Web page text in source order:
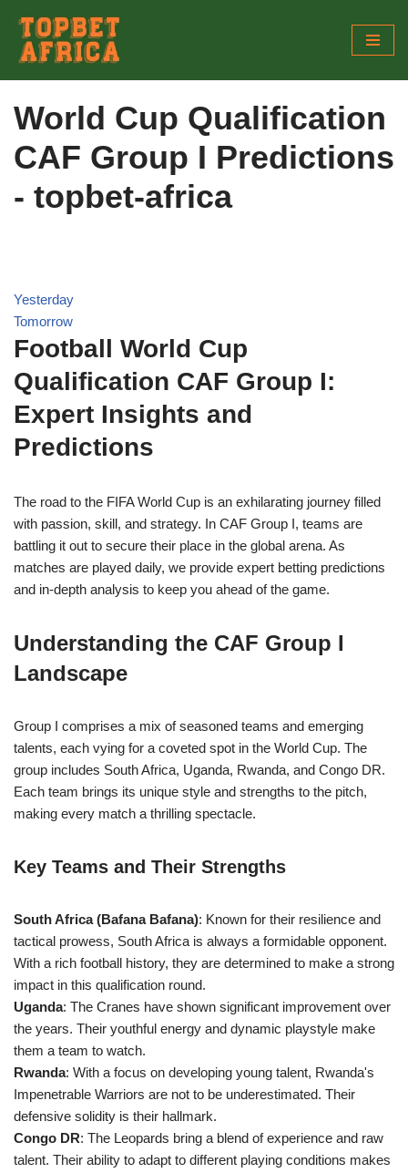
Skip
World Cup Qualification
CAF Group I Predictions
- topbet-africa
Yesterday
Tomorrow
Football World Cup
Qualification CAF Group I:
Expert Insights and
Predictions
The road to the FIFA World Cup is an exhilarating journey filled
with passion, skill, and strategy. In CAF Group I, teams are
battling it out to secure their place in the global arena. As
matches are played daily, we provide expert betting predictions
and in-depth analysis to keep you ahead of the game.
Understanding the CAF Group I
Landscape
Group I comprises a mix of seasoned teams and emerging
talents, each vying for a coveted spot in the World Cup. The
group includes South Africa, Uganda, Rwanda, and Congo DR.
Each team brings its unique style and strengths to the pitch,
making every match a thrilling spectacle.
Key Teams and Their Strengths
South Africa (Bafana Bafana): Known for their resilience and
tactical prowess, South Africa is always a formidable opponent.
With a rich football history, they are determined to make a strong
impact in this qualification round.
Uganda: The Cranes have shown significant improvement over
the years. Their youthful energy and dynamic playstyle make
them a team to watch.
Rwanda: With a focus on developing young talent, Rwanda's
Impenetrable Warriors are not to be underestimated. Their
defensive solidity is their hallmark.
Congo DR: The Leopards bring a blend of experience and raw
talent. Their ability to adapt to different playing conditions makes